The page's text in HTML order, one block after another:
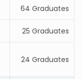
64 Graduates
25 Graduates
24 Graduates